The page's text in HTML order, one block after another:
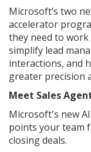
Microsoft’s two
accelerator
they need to
simplify lead
interactions, and
greater precision
Meet Sales
Microsoft's new
points your team
closing deals.